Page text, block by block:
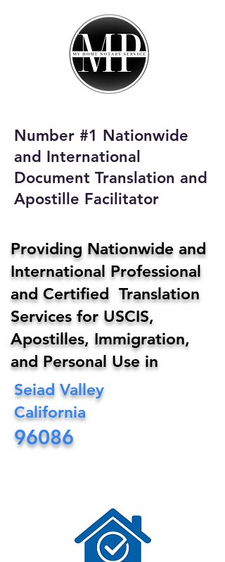
My Home Notary
Service
Email:
homenotaryservices@gmail.com
Number #1 Nationwide
and International
Document Translation and
Apostille Facilitator
Providing Nationwide and
International Professional
and Certified Translation
Services for USCIS,
Apostilles, Immigration,
and Personal Use in
Seiad Valley
California
96086